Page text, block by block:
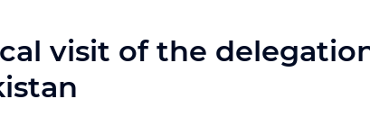
visit of the